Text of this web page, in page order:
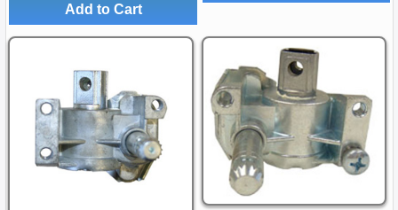
Add to Cart